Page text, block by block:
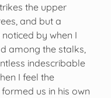
the upper
and but a
by when I
among the stalks,
indescribable
I feel the
us in his own